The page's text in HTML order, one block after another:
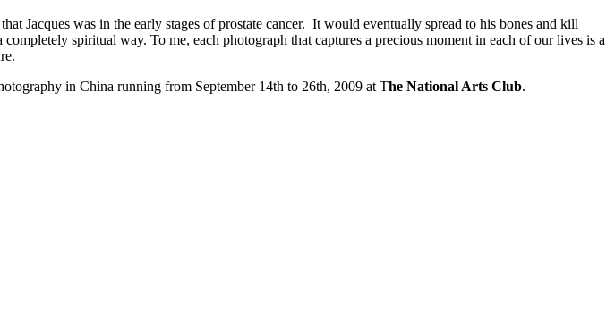
Jacques was in the early stages of prostate cancer. It would eventually spread to his bones and kill
spiritual way. To me, each photograph that captures a precious moment in each of our lives is a
in China running from September 14th to 26th, 2009 at The National Arts Club.